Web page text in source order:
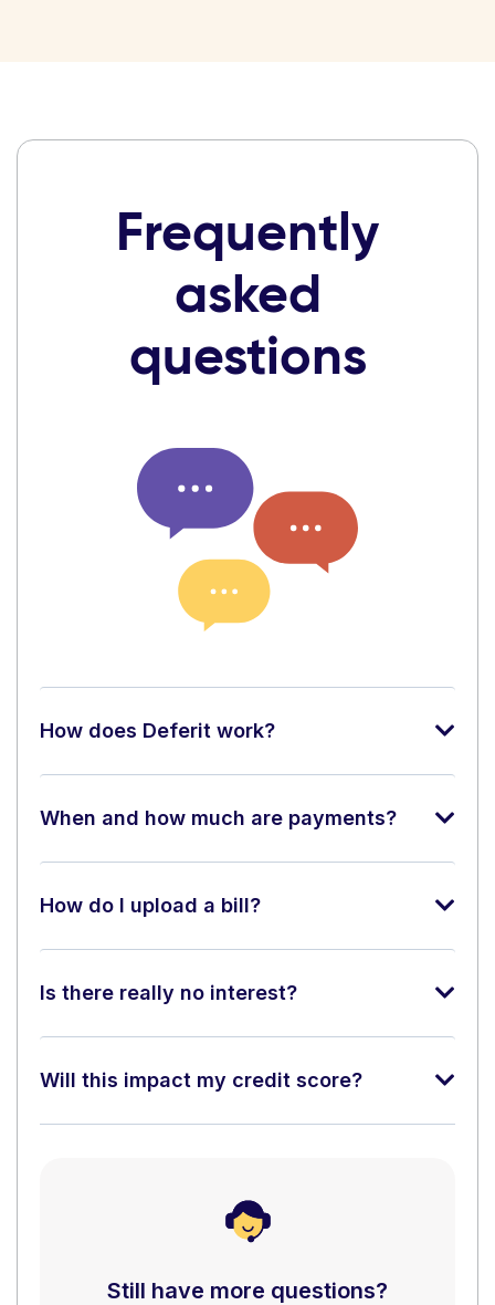
Frequently
asked
questions
How does Deferit work?
When and how much are payments?
How do I upload a bill?
Is there really no interest?
Will this impact my credit score?
Still have more questions?